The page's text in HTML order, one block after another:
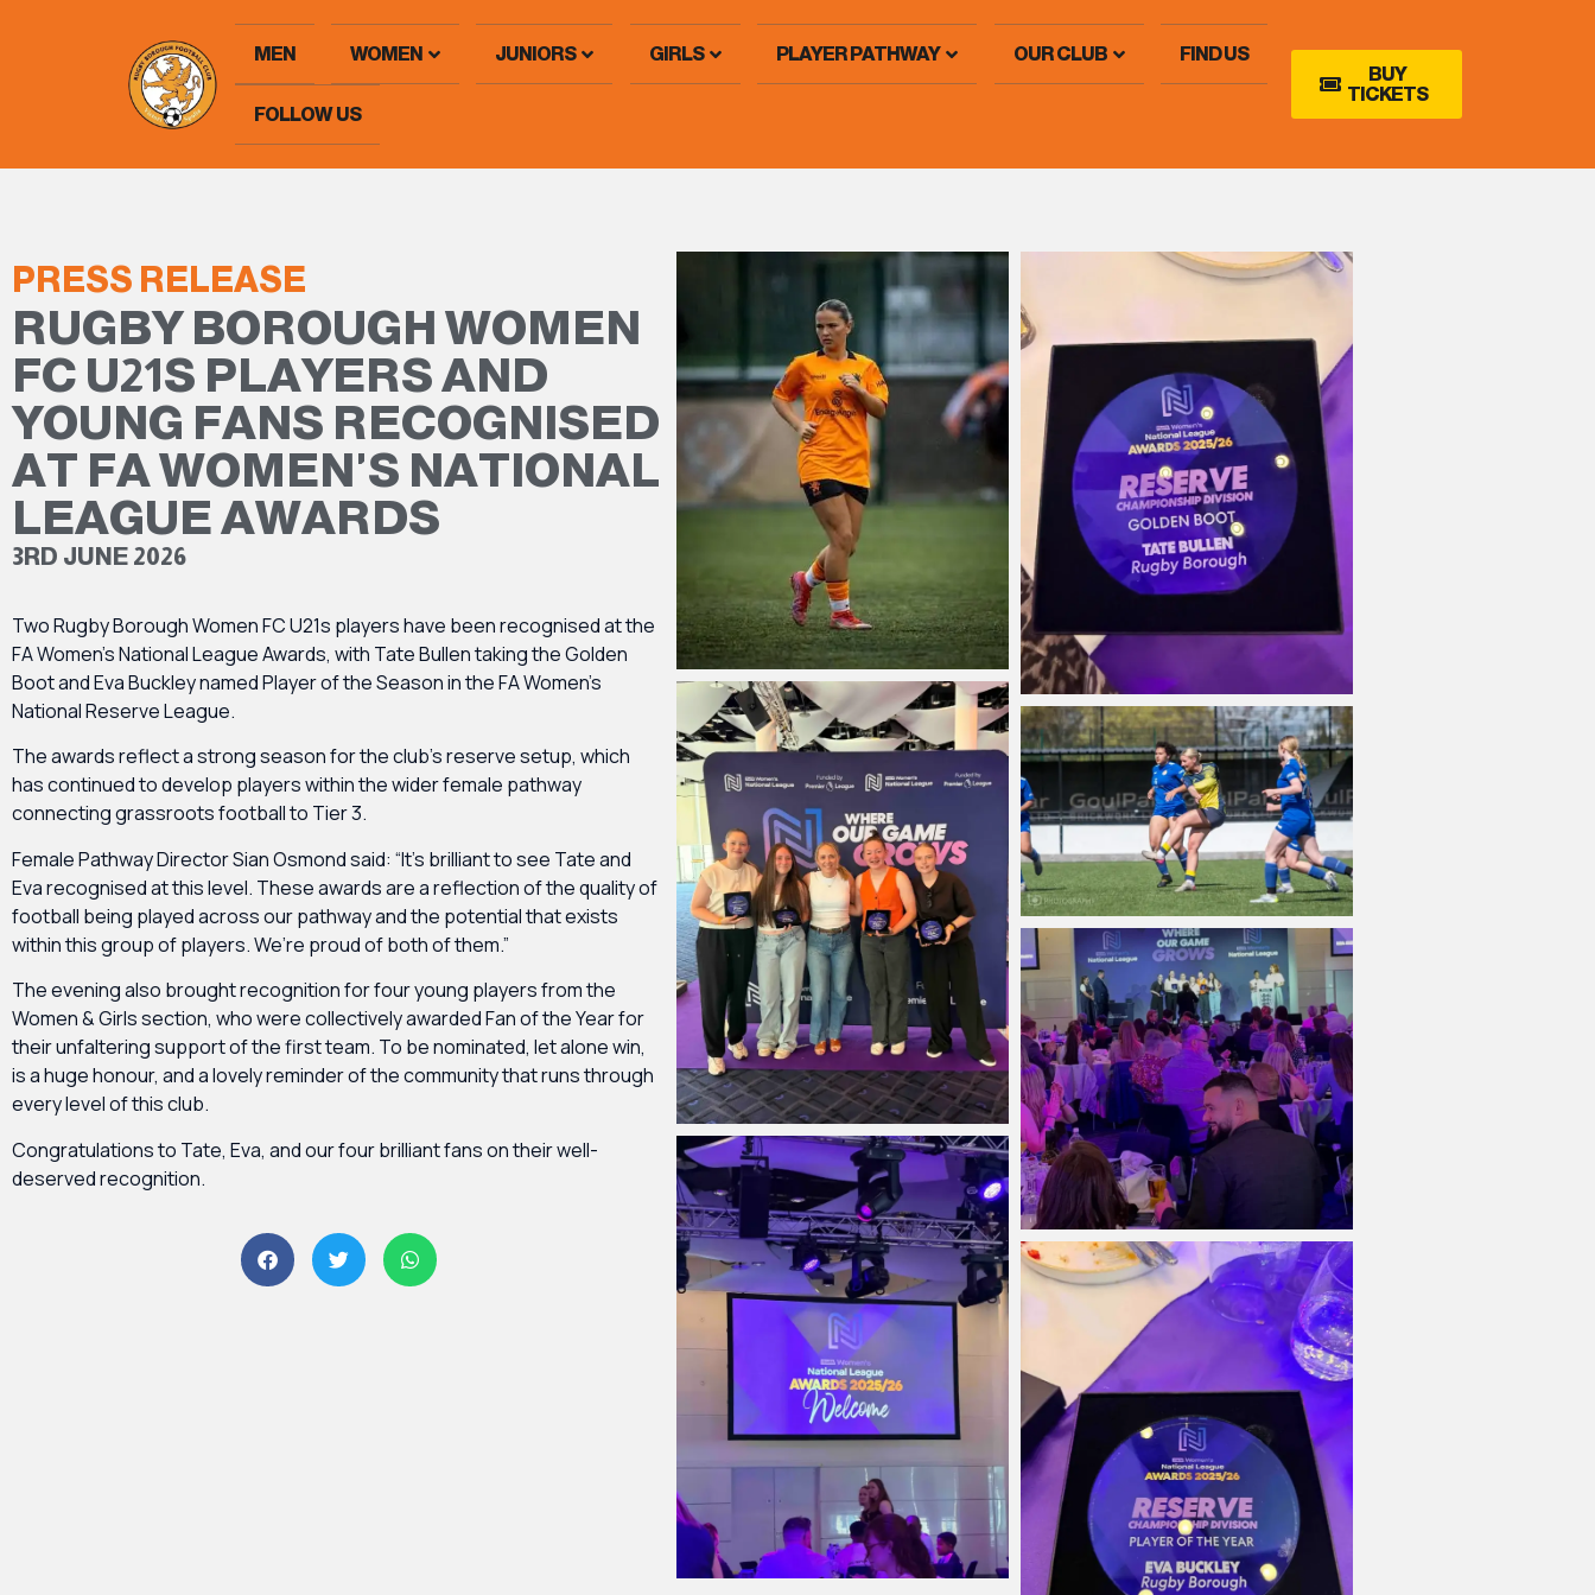
MEN WOMEN JUNIORS GIRLS PLAYER PATHWAY OUR CLUB FIND US
FOLLOW US
BUY
TICKETS
PRESS RELEASE
RUGBY BOROUGH WOMEN
FC U21S PLAYERS AND
YOUNG FANS RECOGNISED
AT FA WOMEN'S NATIONAL
LEAGUE AWARDS
3RD JUNE 2026
Two Rugby Borough Women FC U21s players have been recognised at the
FA Women’s National League Awards, with Tate Bullen taking the Golden
Boot and Eva Buckley named Player of the Season in the FA Women’s
National Reserve League.
The awards reflect a strong season for the club’s reserve setup, which
has continued to develop players within the wider female pathway
connecting grassroots football to Tier 3.
Female Pathway Director Sian Osmond said: “It’s brilliant to see Tate and
Eva recognised at this level. These awards are a reflection of the quality of
football being played across our pathway and the potential that exists
within this group of players. We’re proud of both of them.”
The evening also brought recognition for four young players from the
Women & Girls section, who were collectively awarded Fan of the Year for
their unfaltering support of the first team. To be nominated, let alone win,
is a huge honour, and a lovely reminder of the community that runs through
every level of this club.
Congratulations to Tate, Eva, and our four brilliant fans on their well-
deserved recognition.